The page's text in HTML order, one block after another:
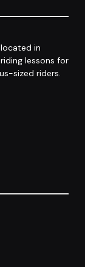
in
lessons for
sized riders.